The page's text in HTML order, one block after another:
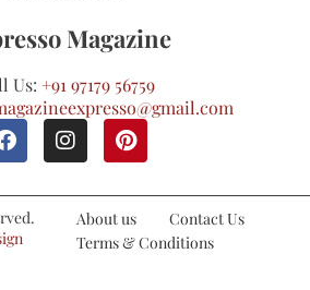
Magazine
Us: +91 97179 56759
About us
Contact Us
Terms & Conditions